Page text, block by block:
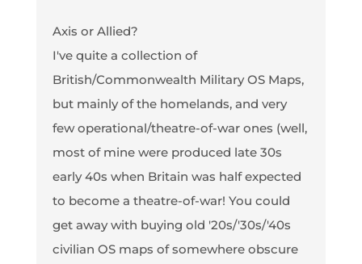
Axis or Allied?
I've quite a collection of
British/Commonwealth Military OS Maps,
but mainly of the homelands, and very
few operational/theatre-of-war ones (well,
most of mine were produced late 30s
early 40s when Britain was half expected
to become a theatre-of-war! You could
get away with buying old '20s/'30s/'40s
civilian OS maps of somewhere obscure